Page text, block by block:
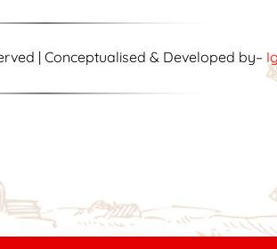
| Conceptualised & Developed by–